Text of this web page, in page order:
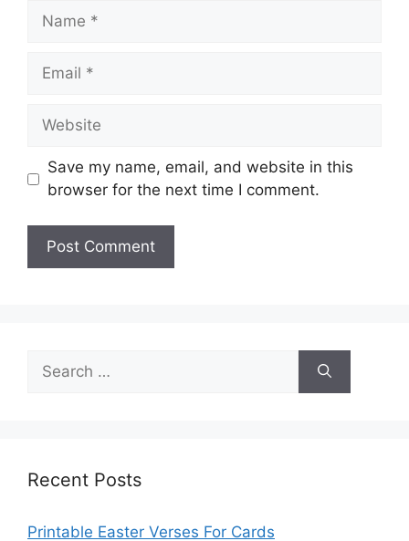
Name
Email
Website
Save my name, email, and website in this
browser for the next time I comment.
for:
Recent Posts
Printable Easter Verses For Cards